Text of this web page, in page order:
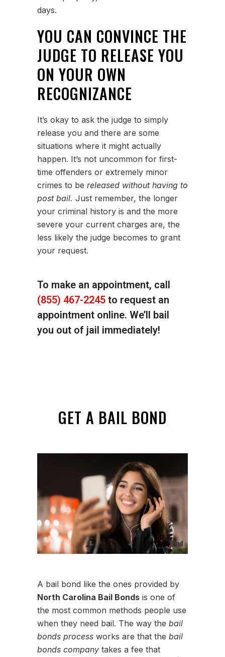
days.
YOU CAN CONVINCE THE
JUDGE TO RELEASE YOU
ON YOUR OWN
RECOGNIZANCE
It’s okay to ask the judge to simply
release you and there are some
situations where it might actually
happen. It’s not uncommon for first-
time offenders or extremely minor
crimes to be released without having to
post bail. Just remember, the longer
your criminal history is and the more
severe your current charges are, the
less likely the judge becomes to grant
your request.
To make an appointment, call
(855) 467-2245 to request an
appointment online. We’ll bail
you out of jail immediately!
GET A BAIL BOND
A bail bond like the ones provided by
North Carolina Bail Bonds is one of
the most common methods people use
when they need bail. The way the bail
bonds process works are that the bail
bonds company takes a fee that